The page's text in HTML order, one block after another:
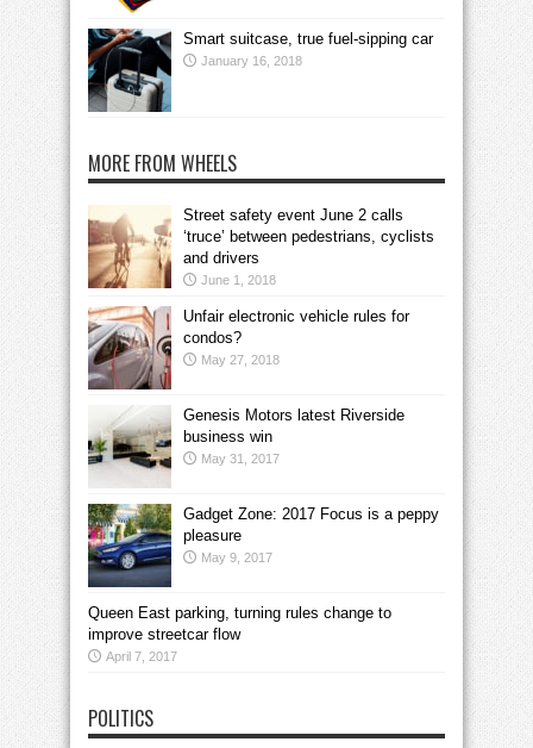
Smart suitcase, true fuel-sipping car
January 16, 2018
MORE FROM WHEELS
Street safety event June 2 calls
‘truce’ between pedestrians, cyclists
and drivers
June 1, 2018
Unfair electronic vehicle rules for
condos?
May 27, 2018
Genesis Motors latest Riverside
business win
May 31, 2017
Gadget Zone: 2017 Focus is a peppy
pleasure
May 9, 2017
Queen East parking, turning rules change to
improve streetcar flow
April 7, 2017
POLITICS